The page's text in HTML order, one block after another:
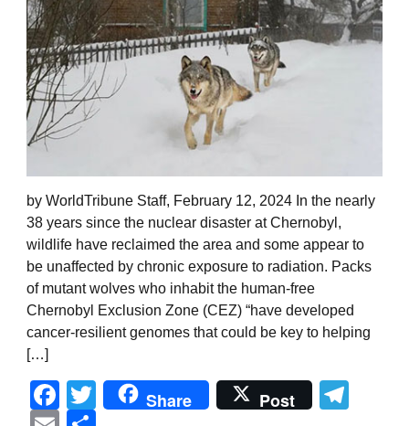
by WorldTribune Staff, February 12, 2024 In the nearly
38 years since the nuclear disaster at Chernobyl,
wildlife have reclaimed the area and some appear to
be unaffected by chronic exposure to radiation. Packs
of mutant wolves who inhabit the human-free
Chernobyl Exclusion Zone (CEZ) “have developed
cancer-resilient genomes that could be key to helping
[…]
Facebook
Twitter
Share Post